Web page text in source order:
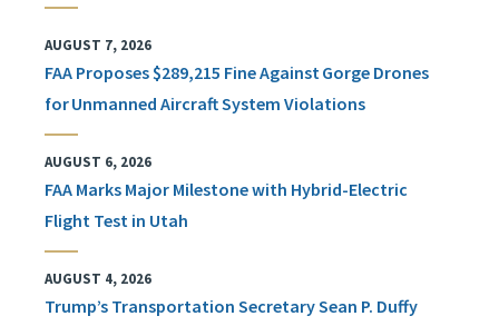
AUGUST 7, 2026
FAA Proposes $289,215 Fine Against Gorge Drones
for Unmanned Aircraft System Violations
AUGUST 6, 2026
FAA Marks Major Milestone with Hybrid-Electric
Flight Test in Utah
AUGUST 4, 2026
Trump’s Transportation Secretary Sean P. Duffy